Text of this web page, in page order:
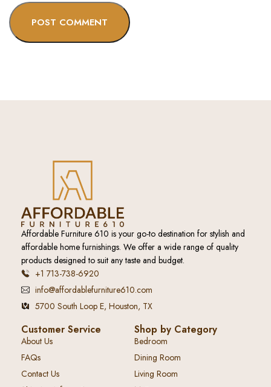
Affordable Furniture 610 is your go-to destination for stylish and
affordable home furnishings. We offer a wide range of quality
products designed to suit any taste and budget.
+1 713-738-6920
info@affordablefurniture610.com
5700 South Loop E, Houston, TX
Customer Service
About Us
FAQs
Contact Us
Shop by Category
Bedroom
Dining Room
Living Room